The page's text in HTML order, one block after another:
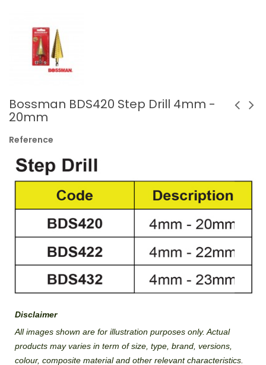
Bossman BDS420 Step Drill 4mm -
20mm
Reference
Disclaimer
All images shown are for illustration purposes only. Actual
products may varies in term of size, type, brand, versions,
colour, composite material and other relevant characteristics.